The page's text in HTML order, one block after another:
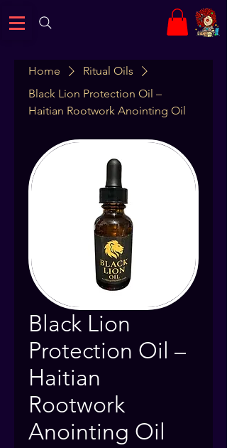
Home
Ritual Oils
Black Lion Protection Oil –
Haitian Rootwork Anointing Oil
Black Lion
Protection Oil –
Haitian
Rootwork
Anointing Oil